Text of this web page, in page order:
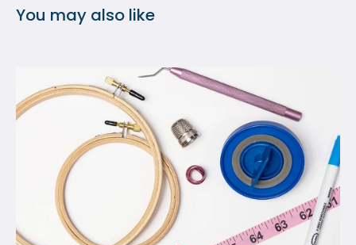
You may also like